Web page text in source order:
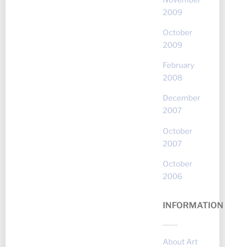
2009
October
2009
February
2008
December
2007
October
2007
October
2006
INFORMATION
About Art